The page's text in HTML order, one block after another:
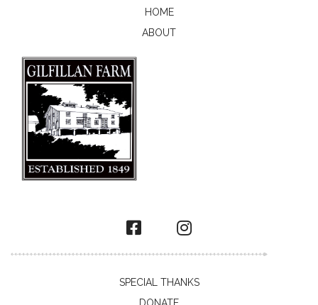
HOME
ABOUT
SPECIAL THANKS